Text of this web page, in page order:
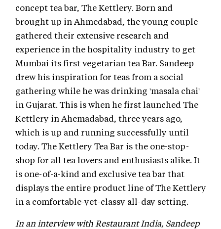
concept tea bar, The Kettlery. Born and
brought up in Ahmedabad, the young couple
gathered their extensive research and
experience in the hospitality industry to get
Mumbai its first vegetarian tea Bar. Sandeep
drew his inspiration for teas from a social
gathering while he was drinking 'masala chai'
in Gujarat. This is when he first launched The
Kettlery in Ahemadabad, three years ago,
which is up and running successfully until
today. The Kettlery Tea Bar is the one-stop-
shop for all tea lovers and enthusiasts alike. It
is one-of-a-kind and exclusive tea bar that
displays the entire product line of The Kettlery
in a comfortable-yet-classy all-day setting.
In an interview with Restaurant India, Sandeep